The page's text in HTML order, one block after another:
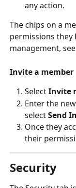
any action.
The chips on a
permissions they
management, see
Invite a member
Select Invite
Enter the
select Send
Once they
their
Security